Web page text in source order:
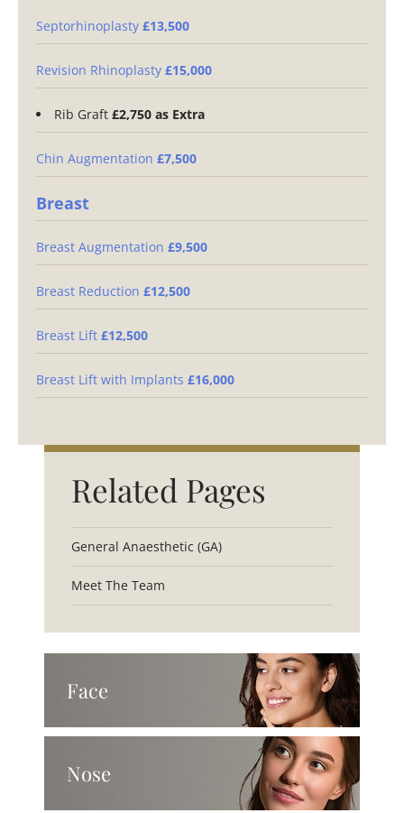
Septorhinoplasty £13,500
Revision Rhinoplasty £15,000
Rib Graft £2,750 as Extra
Chin Augmentation £7,500
Breast
Breast Augmentation £9,500
Breast Reduction £12,500
Breast Lift £12,500
Breast Lift with Implants £16,000
Related Pages
General Anaesthetic (GA)
Meet The Team
Face
Nose